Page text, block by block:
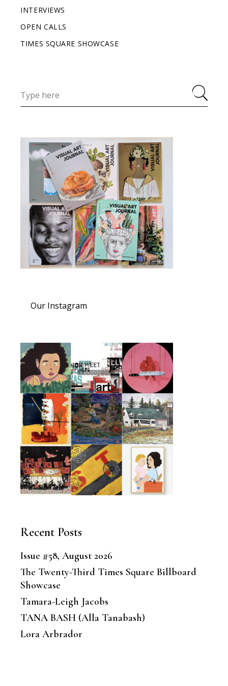
INTERVIEWS
OPEN CALLS
TIMES SQUARE SHOWCASE
Our Instagram
Recent Posts
Issue #58, August 2026
The Twenty-Third Times Square Billboard
Showcase
Tamara-Leigh Jacobs
TANA BASH (Alla Tanabash)
Lora Arbrador